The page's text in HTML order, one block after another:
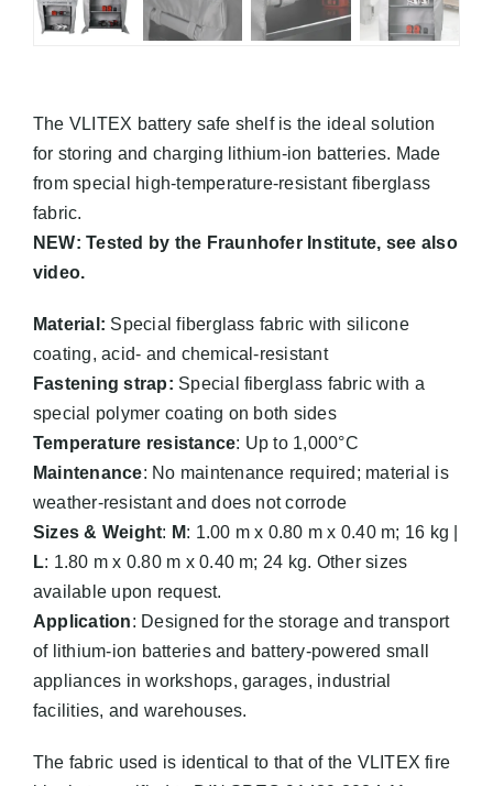
The VLITEX battery safe shelf is the ideal solution
for storing and charging lithium-ion batteries. Made
from special high-temperature-resistant fiberglass
fabric.
NEW: Tested by the Fraunhofer Institute, see also
video.
Material: Special fiberglass fabric with silicone
coating, acid- and chemical-resistant
Fastening strap: Special fiberglass fabric with a
special polymer coating on both sides
Temperature resistance: Up to 1,000°C
Maintenance: No maintenance required; material is
weather-resistant and does not corrode
Sizes & Weight: M: 1.00 m x 0.80 m x 0.40 m; 16 kg |
L: 1.80 m x 0.80 m x 0.40 m; 24 kg. Other sizes
available upon request.
Application: Designed for the storage and transport
of lithium-ion batteries and battery-powered small
appliances in workshops, garages, industrial
facilities, and warehouses.
The fabric used is identical to that of the VLITEX fire